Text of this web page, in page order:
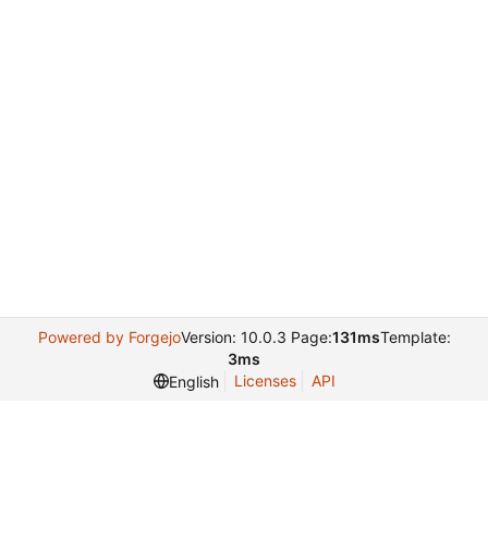
Powered by ForgejoVersion: 10.0.3 Page:131msTemplate:
3ms
English
Licenses API